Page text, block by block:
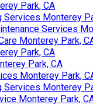
Park, CA
Services Monterey
Services
Monterey Park,
Park, CA
Park, CA
Monterey Park,
Services Monterey
Monterey Park,